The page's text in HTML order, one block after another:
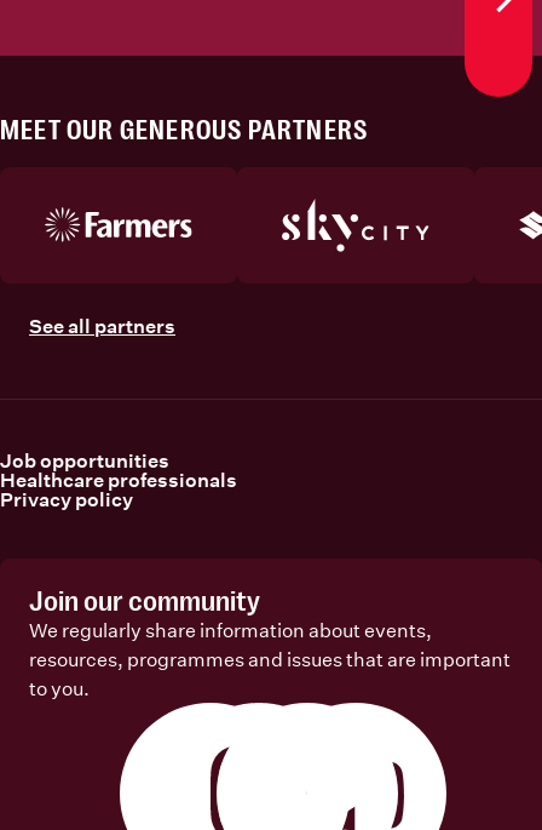
MEET OUR GENEROUS PARTNERS
See all partners
Job opportunities
Healthcare professionals
Privacy policy
Join our community
We regularly share information about events,
resources, programmes and issues that are important
to you.